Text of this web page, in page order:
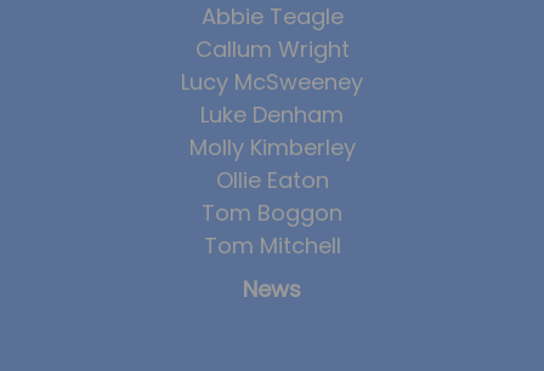
Abbie Teagle
Callum Wright
Lucy McSweeney
Luke Denham
Molly Kimberley
Ollie Eaton
Tom Boggon
Tom Mitchell
News